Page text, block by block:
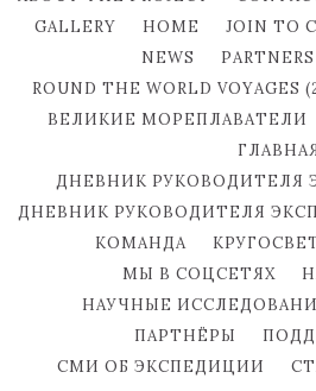
GALLERY
HOME JOIN TO
NEWS
PARTNERS
ROUND THE WORLD VOYAGES
ВЕЛИКИЕ МОРЕПЛАВАТЕЛИ
ДНЕВНИК РУКОВОДИТЕЛЯ
ДНЕВНИК РУКОВОДИТЕЛЯ
КОМАНДА
МЫ В СОЦСЕТЯХ
НАУЧНЫЕ
ПАРТНЁРЫ
СМИ ОБ ЭКСПЕДИЦИИ